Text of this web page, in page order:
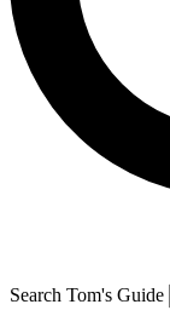
Search Tom's Guide